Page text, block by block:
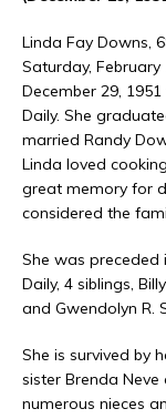
Linda Fay Downs,
Saturday, February
December 29,
Daily. She
married Randy
Linda loved
great memory for
considered the
She was preceded
Daily, 4 siblings,
and Gwendolyn R.
She is survived by
sister Brenda Neve
numerous nieces